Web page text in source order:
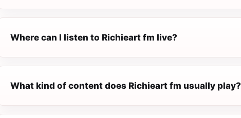
Where can I listen to Richieart fm live?
What kind of content does Richieart fm usually play?